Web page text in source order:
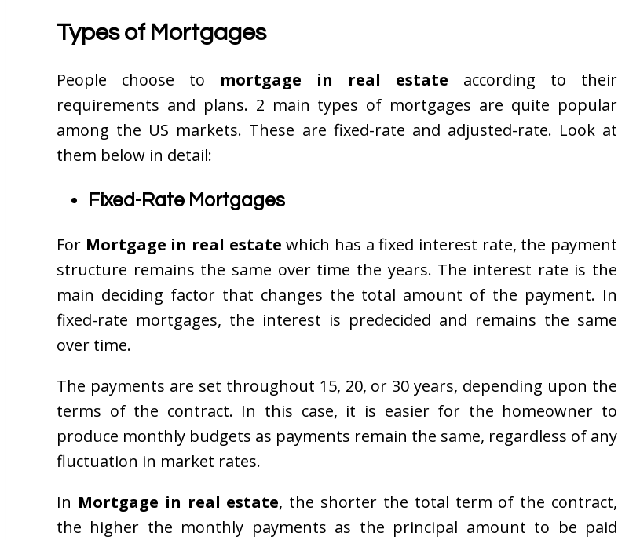
Types of Mortgages
People choose to mortgage in real estate according to their
requirements and plans. 2 main types of mortgages are quite popular
among the US markets. These are fixed-rate and adjusted-rate. Look at
them below in detail:
Fixed-Rate Mortgages
For Mortgage in real estatewhich has a fixed interest rate, the payment
structure remains the same over time the years. The interest rate is the
main deciding factor that changes the total amount of the payment. In
fixed-rate mortgages, the interest is predecided and remains the same
over time.
The payments are set throughout 15, 20, or 30 years, depending upon the
terms of the contract. In this case, it is easier for the homeowner to
produce monthly budgets as payments remain the same, regardless of any
fluctuation in market rates.
In Mortgage in real estate, the shorter the total term of the contract,
the higher the monthly payments as the principal amount to be paid